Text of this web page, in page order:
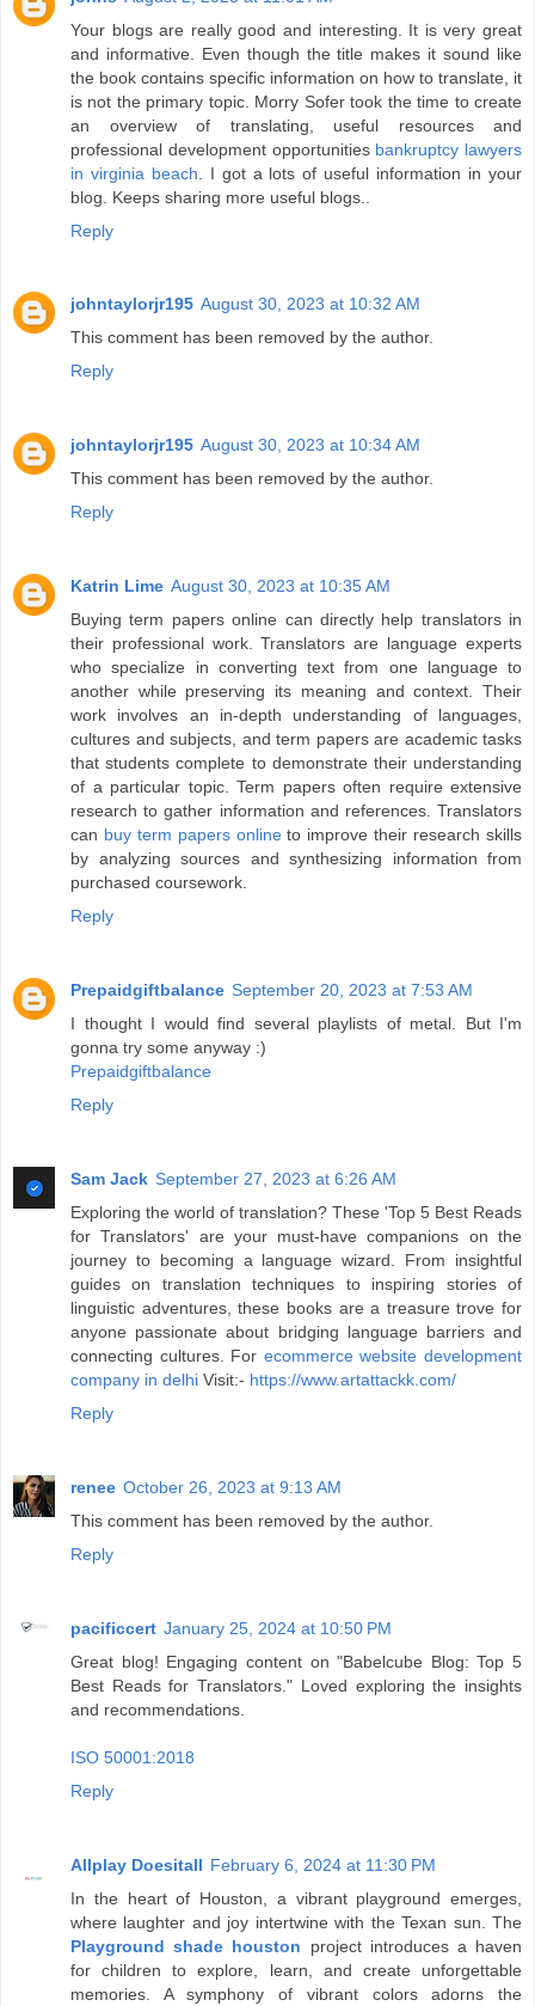
Your blogs are really good and interesting. It is very great
and informative. Even though the title makes it sound like
the book contains specific information on how to translate, it
is not the primary topic. Morry Sofer took the time to create
an overview of translating, useful resources and
professional development opportunities bankruptcy lawyers
in virginia beach . I got a lots of useful information in your
blog. Keeps sharing more useful blogs..
Reply
johntaylorjr195 August 30, 2023 at 10:32 AM
This comment has been removed by the author.
Reply
johntaylorjr195 August 30, 2023 at 10:34 AM
This comment has been removed by the author.
Reply
Katrin Lime August 30, 2023 at 10:35 AM
Buying term papers online can directly help translators in
their professional work. Translators are language experts
who specialize in converting text from one language to
another while preserving its meaning and context. Their
work involves an in-depth understanding of languages,
cultures and subjects, and term papers are academic tasks
that students complete to demonstrate their understanding
of a particular topic. Term papers often require extensive
research to gather information and references. Translators
can buy term papers onlineto improve their research skills
by analyzing sources and synthesizing information from
purchased coursework.
Reply
Prepaidgiftbalance September 20, 2023 at 7:53 AM
I thought I would find several playlists of metal. But I'm
gonna try some anyway :)
Prepaidgiftbalance
Reply
Sam Jack September 27, 2023 at 6:26 AM
Exploring the world of translation? These 'Top 5 Best Reads
for Translators' are your must-have companions on the
journey to becoming a language wizard. From insightful
guides on translation techniques to inspiring stories of
linguistic adventures, these books are a treasure trove for
anyone passionate about bridging language barriers and
connecting cultures. For ecommerce website development
company in delhi Visit:- https://www.artattackk.com/
Reply
renee October 26, 2023 at 9:13 AM
This comment has been removed by the author.
Reply
pacificcert January 25, 2024 at 10:50 PM
Great blog! Engaging content on "Babelcube Blog: Top 5
Best Reads for Translators." Loved exploring the insights
and recommendations.
ISO 50001:2018
Reply
Allplay Doesitall February 6, 2024 at 11:30 PM
In the heart of Houston, a vibrant playground emerges,
where laughter and joy intertwine with the Texan sun. The
Playground shade houston project introduces a haven
for children to explore, learn, and create unforgettable
memories. A symphony of vibrant colors adorns the